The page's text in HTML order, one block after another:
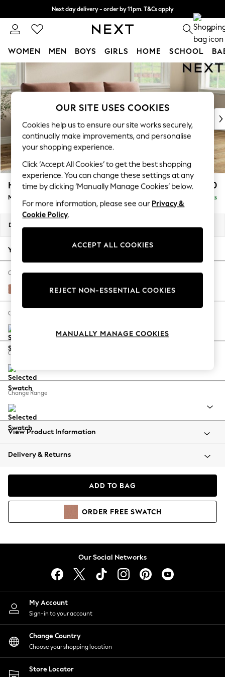
Skip to Main Content
Next day delivery - order by 11pm. T&Cs apply
Split the cost with pay in 3. Find out more 0
WOMEN MEN BOYS GIRLS HOME SCHOOL
For You
WOMEN
New In & Trending
New: This Week
Top Picks
Trending On Social
Polka Dots
Summer Textures
Blues & Chambrays
Summer Whites
Chocolate Brown
Linen Collection
New Season Workwear
Autumn Must Haves
The Occasion Shop
Hardware Detailing
Escape into Summer: As Advertised
Spring Dressing
Coastal Prints
Balloon Trousers
Summer Footwear
All Clothing
Beachwear
Coats & Jackets
Hoodies & Sweatshirts
Lingerie
Nightwear
Shirts & Blouses
Shorts
Skirts
Suits & Tailoring
Sportswear
Swimwear
Hartley Highback Relaxed Sit £2,050
Medium Sofa Chaise - Right Hand Delivered in 8 Weeks
Dimensions:
Your chosen options:
Change Fabric And Colour
Relaxed Linen Look Light Rust Brown
Change Size And Shape
Change Feet
Change Range
View Product Information
Delivery & Returns
ADD TO BAG
ORDER FREE SWATCH
Our Social Networks
My Account
Sign-in to your account
Change Country
Choose your shopping location
Store Locator
OUR SITE USES COOKIES
Cookies help us to ensure our site works securely,
continually make improvements, and personalise
your shopping experience.
Click ‘Accept All Cookies’ to get the best shopping
experience. You can change these settings at any
time by clicking ‘Manually Manage Cookies’ below.
For more information, please see our Privacy &
Cookie Policy.
ACCEPT ALL COOKIES
REJECT NON-ESSENTIAL COOKIES
MANUALLY MANAGE COOKIES